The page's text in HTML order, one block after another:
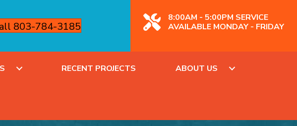
803-784-3185
8:00AM - 5:00PM SERVICE
AVAILABLE MONDAY - FRIDAY
RECENT PROJECTS ABOUT US